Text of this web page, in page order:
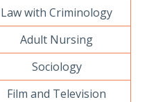
Law with Criminology
Adult Nursing
Sociology
Film and Television